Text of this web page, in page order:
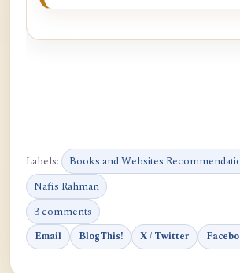
Labels:
Books and Websites
Nafis Rahman
3 comments
Email BlogThis! X / Twitter